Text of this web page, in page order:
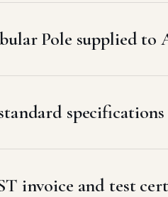
Pole supplied
invoice and test